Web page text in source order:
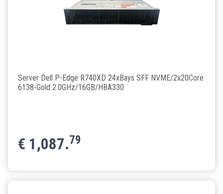
Server Dell P-Edge R740XD 24xBays SFF NVME/2x20Core
6138-Gold 2.0GHz/16GB/HBA330
€ 1,087.79